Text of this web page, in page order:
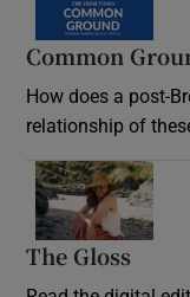
Common
How does a post-
relationship of
The Gloss